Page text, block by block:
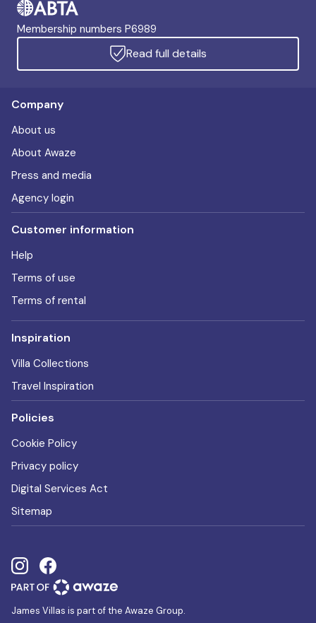
Membership numbers P6989
Read full details
Company
About us
About Awaze
Press and media
Agency login
Customer information
Help
Terms of use
Terms of rental
Inspiration
Villa Collections
Travel Inspiration
Policies
Cookie Policy
Privacy policy
Digital Services Act
Sitemap
James Villas is part of the Awaze Group.